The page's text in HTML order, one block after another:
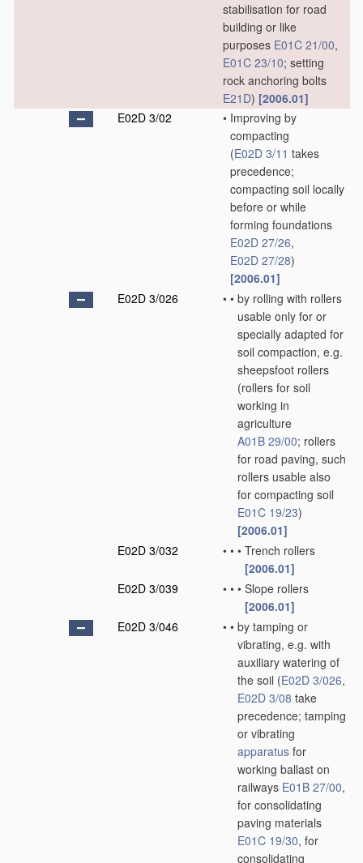
stabilisation for road
building or like
purposes E01C 21/00,
E01C 23/10; setting
rock anchoring bolts
E21D) [2006.01]
E02D 3/02
• Improving by
compacting
(E02D 3/11 takes
precedence;
compacting soil locally
before or while
forming foundations
E02D 27/26,
E02D 27/28)
[2006.01]
E02D 3/026
• • by rolling with rollers
usable only for or
specially adapted for
soil compaction, e.g.
sheepsfoot rollers
(rollers for soil
working in
agriculture
A01B 29/00; rollers
for road paving, such
rollers usable also
for compacting soil
E01C 19/23)
[2006.01]
E02D 3/032
• • • Trench rollers
[2006.01]
E02D 3/039
• • • Slope rollers
[2006.01]
E02D 3/046
• • by tamping or
vibrating, e.g. with
auxiliary watering of
the soil (E02D 3/026,
E02D 3/08 take
precedence; tamping
or vibrating
apparatus for
working ballast on
railways E01B 27/00,
for consolidating
paving materials
E01C 19/30, for
consolidating